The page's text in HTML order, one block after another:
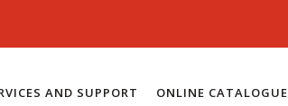
AND SUPPORT ONLINE CATALOGUE